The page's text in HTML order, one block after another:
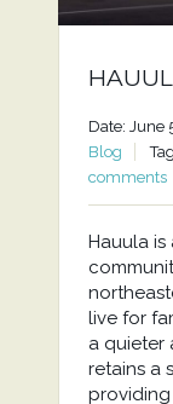
Date: June
Blog
comments
Hauula
live for
a quieter
retains a